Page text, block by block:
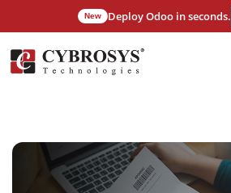
New Deploy Odoo in seconds.